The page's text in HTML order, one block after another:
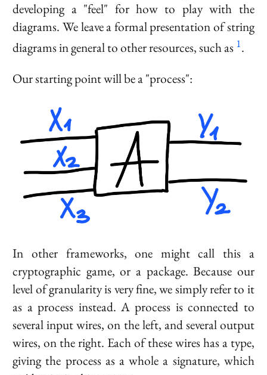
developing a "feel" for how to play with the
diagrams. We leave a formal presentation of string
diagrams in general to other resources, such as 1.
Our starting point will be a "process":
In other frameworks, one might call this a
cryptographic game, or a package. Because our
level of granularity is very fine, we simply refer to it
as a process instead. A process is connected to
several input wires, on the left, and several output
wires, on the right. Each of these wires has a type,
giving the process as a whole a signature, which